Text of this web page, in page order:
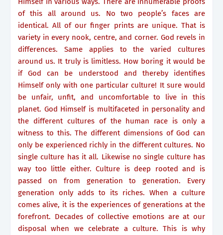
of this all around us. No two people’s faces are
identical. All of our finger prints are unique. That is
variety in every nook, centre, and corner. God revels in
differences. Same applies to the varied cultures
around us. It truly is limitless. How boring it would be
if God can be understood and thereby identifies
Himself only with one particular culture! It sure would
be unfair, unfit, and uncomfortable to live in this
planet. God Himself is multifaceted in personality and
the different cultures of the human race is only a
witness to this. The different dimensions of God can
only be experienced richly in the different cultures. No
single culture has it all. Likewise no single culture has
way too little either. Culture is deep rooted and is
passed on from generation to generation. Every
generation only adds to its riches. When a culture
comes alive, it is the experiences of generations at the
forefront. Decades of collective emotions are at our
disposal when we celebrate a culture. This is why